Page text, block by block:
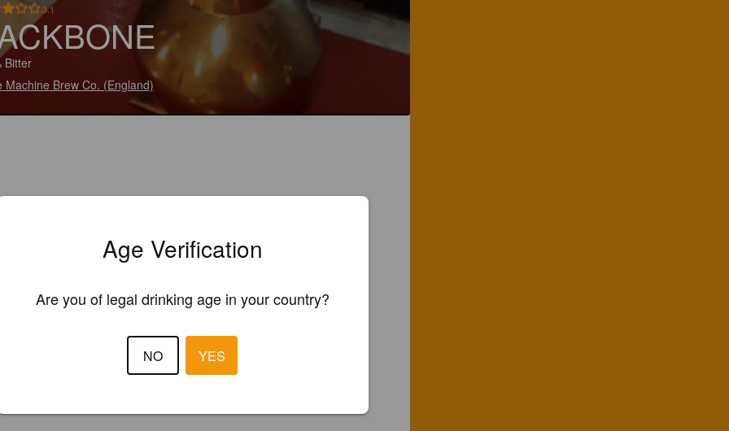
3.1
Bitter
Machine Brew Co. (England)
Age Verification
Are you of legal drinking age in your country?
NO YES